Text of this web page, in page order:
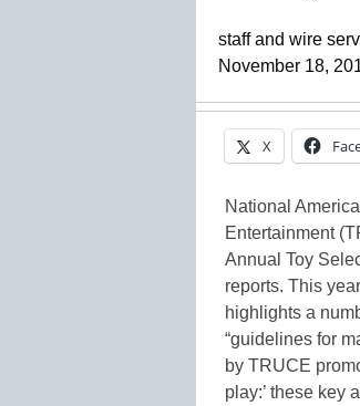
staff and wire
November 18,
X
National
Entertainment
Annual Toy
reports. This
highlights a
“guidelines for
by TRUCE
play:’ these key